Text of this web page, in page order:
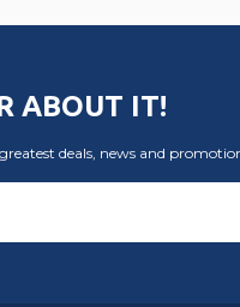
ABOUT IT!
deals, news and